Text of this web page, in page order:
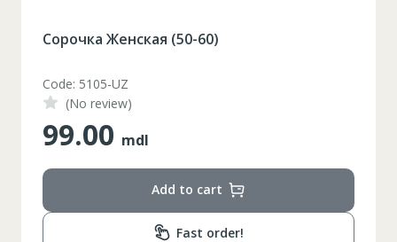
Сковорода со стеклянной крышкой Ø 24 см
Code: ZLN0874-C
(No review)
405.00mdl
Add to cart
Fast order!